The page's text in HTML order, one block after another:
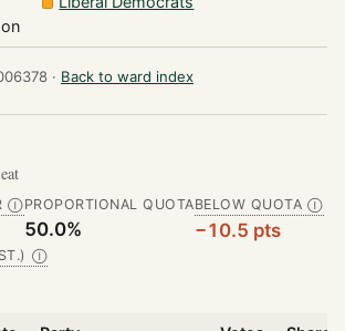
· Back to ward index
ⒾPROPORTIONAL QUOTA
50.0%
BELOW QUOTA Ⓘ
−10.5 pts
Ⓘ